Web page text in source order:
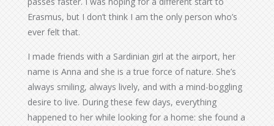
Erasmus, but I don’t think I am the only person who’s
ever felt that.
I made friends with a Sardinian girl at the airport, her
name is Anna and she is a true force of nature. She’s
always smiling, always lively, and with a mind-boggling
desire to live. During these few days, everything
happened to her while looking for a home: she found a